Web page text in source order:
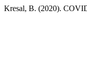
Kresal, B. (2020).